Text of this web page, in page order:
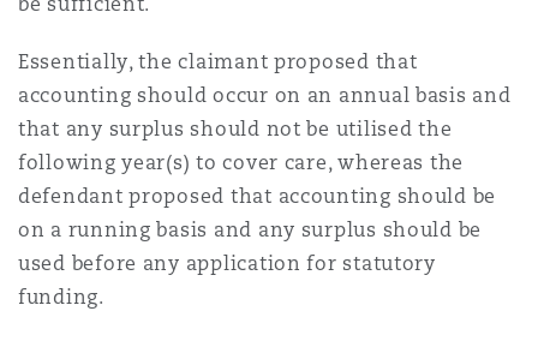
DC
Essentially, the claimant proposed that
accounting should occur on an annual basis and
that any surplus should not be utilised the
following year(s) to cover care, whereas the
defendant proposed that accounting should be
on a running basis and any surplus should be
used before any application for statutory
funding.